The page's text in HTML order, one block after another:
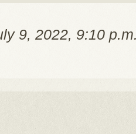
9, 2022, 9:10